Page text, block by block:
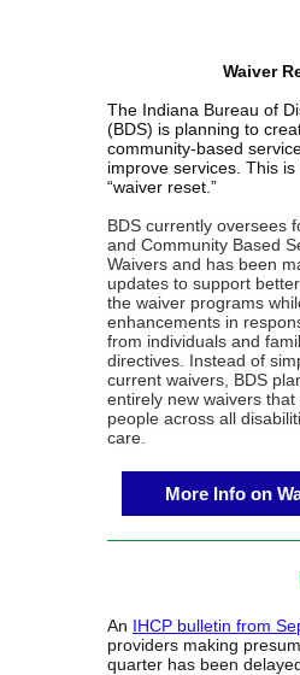
Waiver
The Indiana Bureau of
(BDS) is planning to
community-based
improve services. This
“waiver reset.”
BDS currently oversees
and Community Based
Waivers and has been
updates to support
the waiver programs
enhancements in
from individuals and
directives. Instead of
current waivers, BDS
entirely new waivers
people across all
care.
More Info on
An IHCP bulletin from
providers making
quarter has been